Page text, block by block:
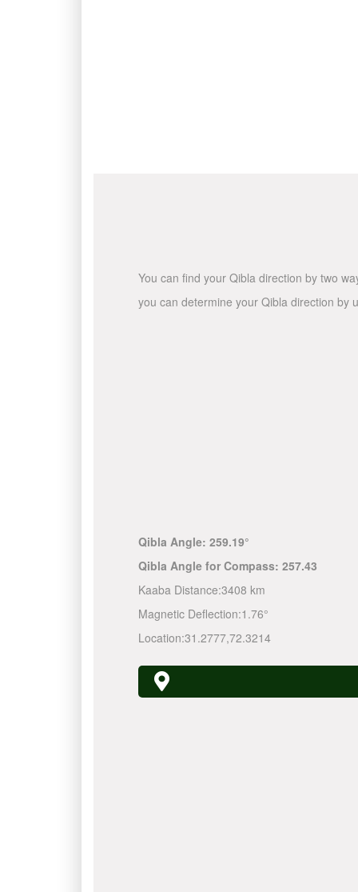
You can find your Qibla direction by two
you can determine your Qibla direction by
Qibla Angle: 259.19°
Qibla Angle for Compass: 257.43
Kaaba Distance:3408 km
Magnetic Deflection:1.76°
Location:31.2777,72.3214